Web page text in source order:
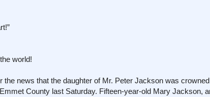
world!
news that the daughter of Mr. Peter Jackson was
County last Saturday. Fifteen-year-old Mary Jackson,